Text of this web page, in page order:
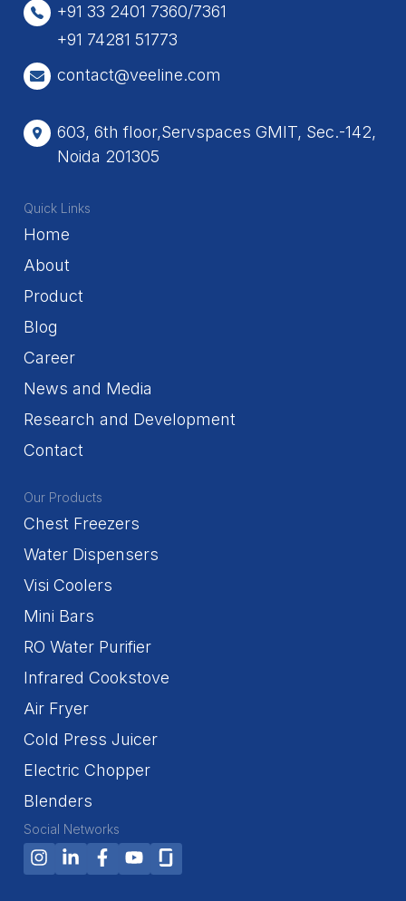
+91 33 2401 7360/7361
+91 74281 51773
contact@veeline.com
603, 6th floor,Servspaces GMIT, Sec.-142,
Noida 201305
Quick Links
Home
About
Product
Blog
Career
News and Media
Research and Development
Contact
Our Products
Chest Freezers
Water Dispensers
Visi Coolers
Mini Bars
RO Water Purifier
Infrared Cookstove
Air Fryer
Cold Press Juicer
Electric Chopper
Blenders
Social Networks